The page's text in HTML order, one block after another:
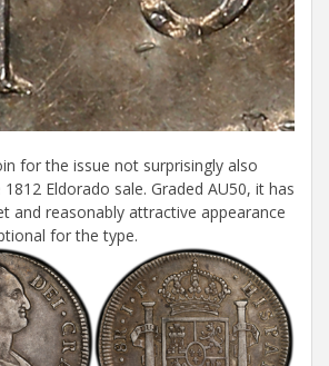
for the issue not surprisingly also
Eldorado sale. Graded AU50, it has
and reasonably attractive appearance
for the type.